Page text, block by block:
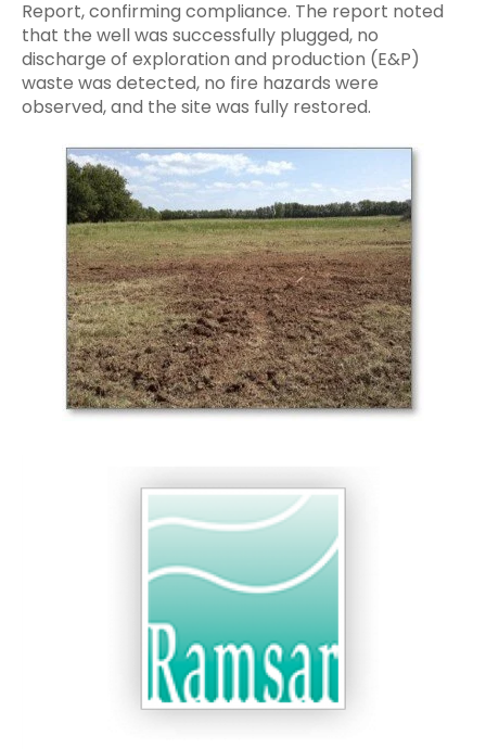
Report, confirming compliance. The report noted
that the well was successfully plugged, no
discharge of exploration and production (E&P)
waste was detected, no fire hazards were
observed, and the site was fully restored.